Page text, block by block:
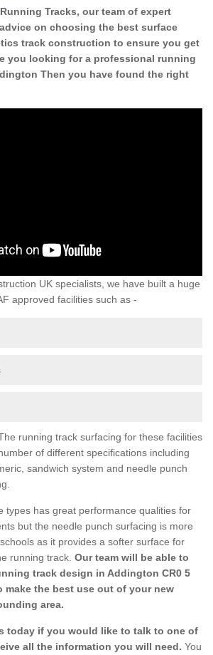
Tracks, our team of expert
on choosing the best surface
track construction to ensure you get
you looking for a professional running
Then you have found the right
UK specialists, we have built a huge
approved facilities such as -
running track surfacing for these facilities
of different specifications including
sandwich system and needle punch
types has great performance qualities for
but the needle punch surfacing is more
as it provides a softer surface for
running track. Our team will be able to
track design in Addington CR0 5
make the best use out of your new
area.
today if you would like to talk to one of
all the information you will need. You